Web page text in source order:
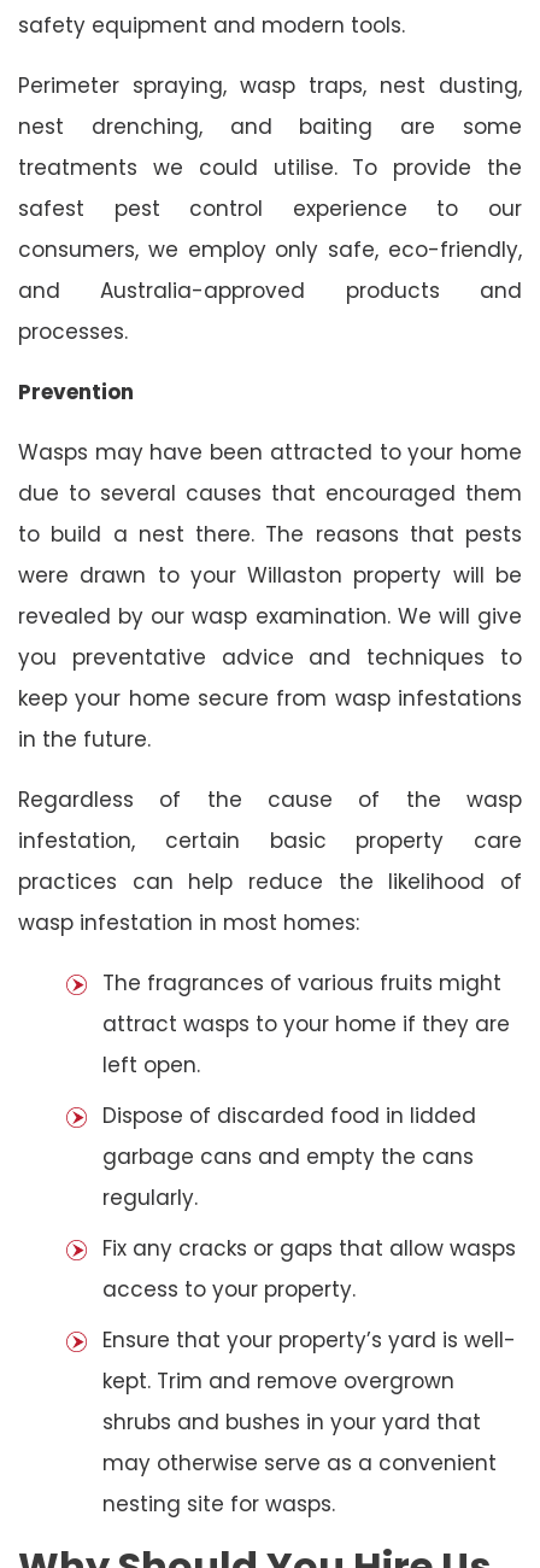
safety equipment and modern tools.
Perimeter spraying, wasp traps, nest dusting,
nest drenching, and baiting are some
treatments we could utilise. To provide the
safest pest control experience to our
consumers, we employ only safe, eco-friendly,
and Australia-approved products and
processes.
Prevention
Wasps may have been attracted to your home
due to several causes that encouraged them
to build a nest there. The reasons that pests
were drawn to your Willaston property will be
revealed by our wasp examination. We will give
you preventative advice and techniques to
keep your home secure from wasp infestations
in the future.
Regardless of the cause of the wasp
infestation, certain basic property care
practices can help reduce the likelihood of
wasp infestation in most homes:
The fragrances of various fruits might
attract wasps to your home if they are
left open.
Dispose of discarded food in lidded
garbage cans and empty the cans
regularly.
Fix any cracks or gaps that allow wasps
access to your property.
Ensure that your property’s yard is well-
kept. Trim and remove overgrown
shrubs and bushes in your yard that
may otherwise serve as a convenient
nesting site for wasps.